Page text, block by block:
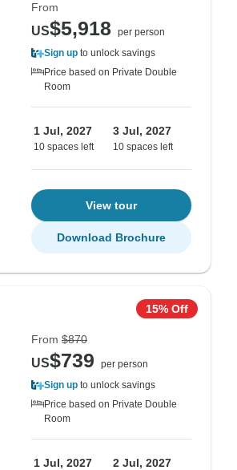
From
US$5,918
per person
Sign up to unlock savings
Price based on Private Double
Room
1 Jul, 2027
10 spaces left
3 Jul, 2027
10 spaces left
View tour
Download Brochure
15% Off
From $870
US$739
per person
Sign up to unlock savings
Price based on Private Double
Room
1 Jul, 2027 2 Jul, 2027